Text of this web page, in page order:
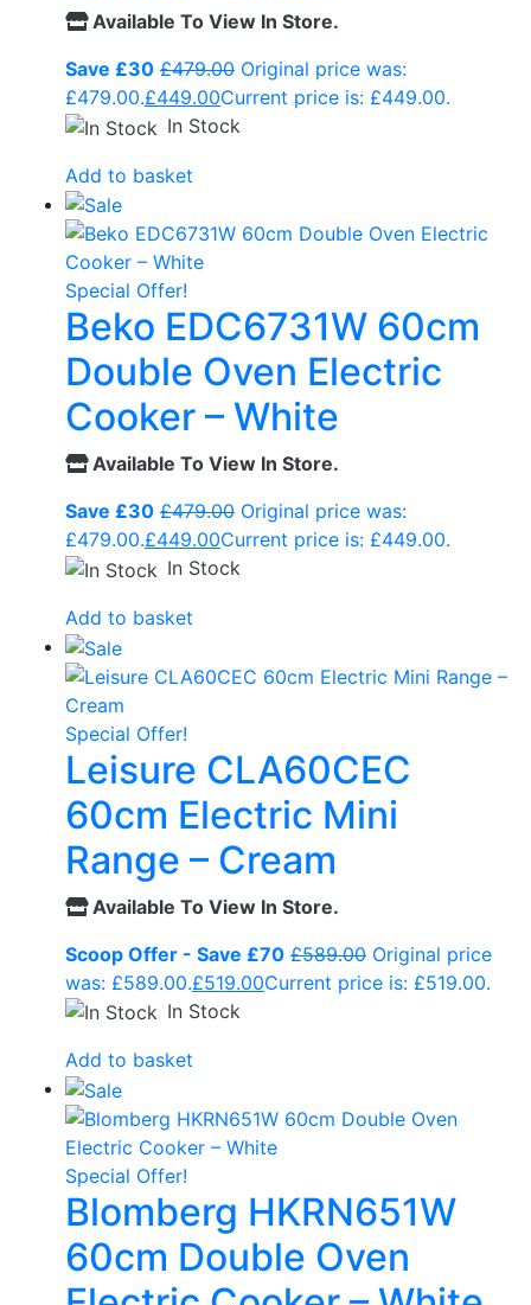
Available To View In Store.
Save £30 £479.00 Original price was:
£479.00.£449.00Current price is: £449.00.
In Stock
Add to basket
Special Offer!
Beko EDC6731W 60cm
Double Oven Electric
Cooker – White
Available To View In Store.
Save £30 £479.00 Original price was:
£479.00.£449.00Current price is: £449.00.
In Stock
Add to basket
Special Offer!
Leisure CLA60CEC
60cm Electric Mini
Range – Cream
Available To View In Store.
Scoop Offer - Save £70 £589.00 Original price
was: £589.00.£519.00Current price is: £519.00.
In Stock
Add to basket
Special Offer!
Blomberg HKRN651W
60cm Double Oven